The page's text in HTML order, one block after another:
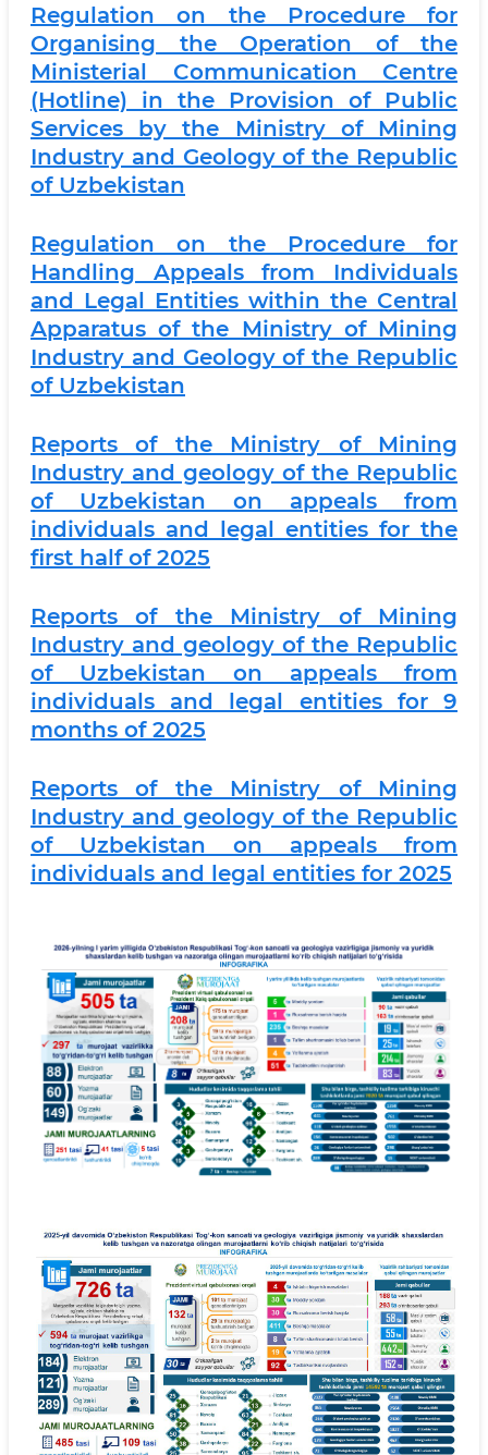
Regulation on the Procedure for
Organising the Operation of the
Ministerial Communication Centre
(Hotline) in the Provision of Public
Services by the Ministry of Mining
Industry and Geology of the Republic
of Uzbekistan
Regulation on the Procedure for
Handling Appeals from Individuals
and Legal Entities within the Central
Apparatus of the Ministry of Mining
Industry and Geology of the Republic
of Uzbekistan
Reports of the Ministry of Mining
Industry and geology of the Republic
of Uzbekistan on appeals from
individuals and legal entities for the
first half of 2025
Reports of the Ministry of Mining
Industry and geology of the Republic
of Uzbekistan on appeals from
individuals and legal entities for 9
months of 2025
Reports of the Ministry of Mining
Industry and geology of the Republic
of Uzbekistan on appeals from
individuals and legal entities for 2025